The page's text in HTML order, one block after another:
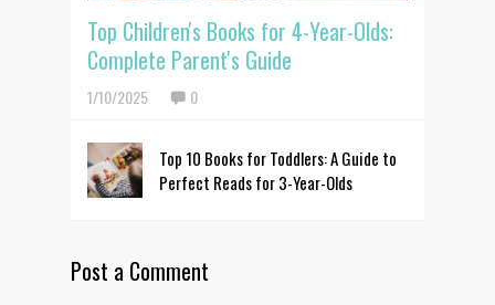
Top Children's Books for 4-Year-Olds:
Complete Parent's Guide
1/10/2025 0
Top 10 Books for Toddlers: A Guide to
Perfect Reads for 3-Year-Olds
Post a Comment